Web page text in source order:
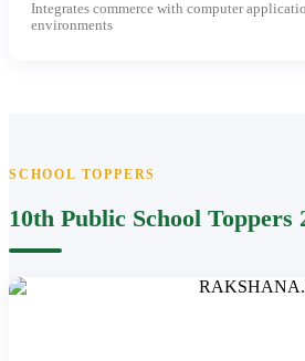
Integrates commerce with computer
environments
SCHOOL TOPPERS
10th Public School Toppers